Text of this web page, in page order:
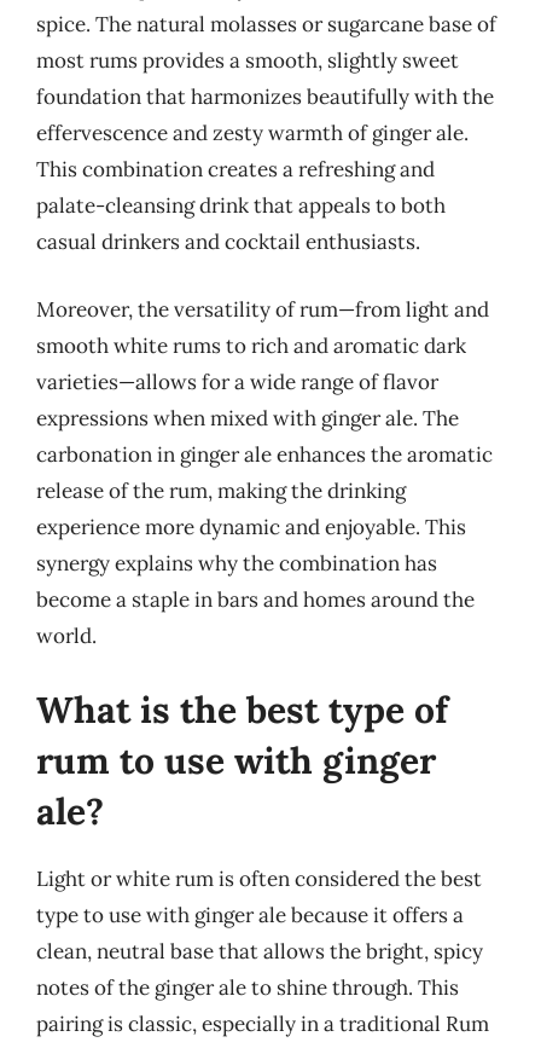
spice. The natural molasses or sugarcane base of
most rums provides a smooth, slightly sweet
foundation that harmonizes beautifully with the
effervescence and zesty warmth of ginger ale.
This combination creates a refreshing and
palate-cleansing drink that appeals to both
casual drinkers and cocktail enthusiasts.
Moreover, the versatility of rum—from light and
smooth white rums to rich and aromatic dark
varieties—allows for a wide range of flavor
expressions when mixed with ginger ale. The
carbonation in ginger ale enhances the aromatic
release of the rum, making the drinking
experience more dynamic and enjoyable. This
synergy explains why the combination has
become a staple in bars and homes around the
world.
What is the best type of
rum to use with ginger
ale?
Light or white rum is often considered the best
type to use with ginger ale because it offers a
clean, neutral base that allows the bright, spicy
notes of the ginger ale to shine through. This
pairing is classic, especially in a traditional Rum